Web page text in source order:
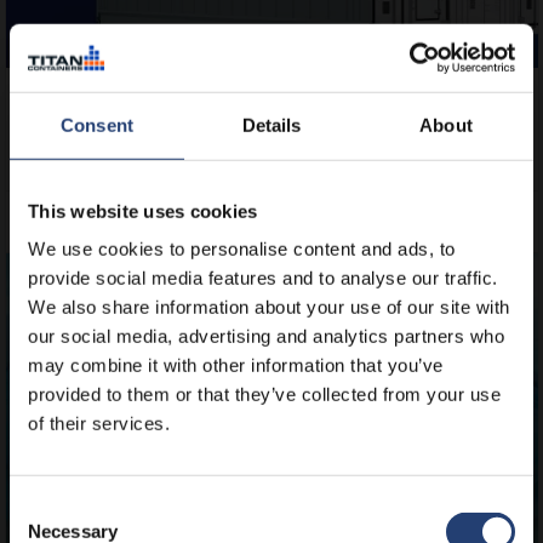
Consent Details About
This website uses cookies
We use cookies to personalise content and ads, to
provide social media features and to analyse our traffic.
We also share information about your use of our site with
our social media, advertising and analytics partners who
may combine it with other information that you’ve
provided to them or that they’ve collected from your use
of their services.
Selection
Necessary
DECEMBER 11, 2025
Get twice the cold storage space with
TITAN’s new Arctic MegaStore
Read